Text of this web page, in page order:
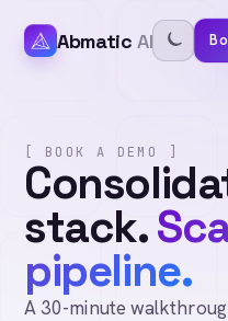
Abmatic AI
[ BOOK A DEMO ]
stack.
pipeline.
A 30-minute